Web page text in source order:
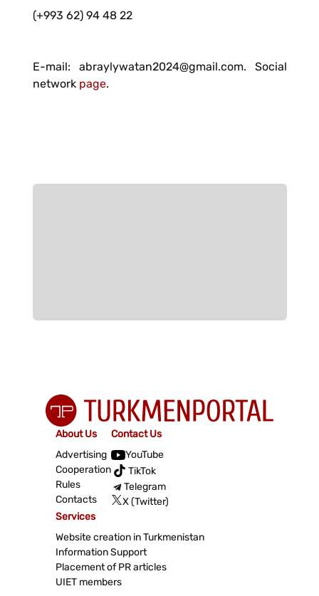
(+993 62) 94 48 22
E-mail: abraylywatan2024@gmail.com. Social
network page.
About Us
Advertising
Cooperation
Rules
Contacts
Contact Us
YouTube
TikTok
Telegram
X (Twitter)
Services
Website creation in Turkmenistan
Information Support
Placement of PR articles
UIET members